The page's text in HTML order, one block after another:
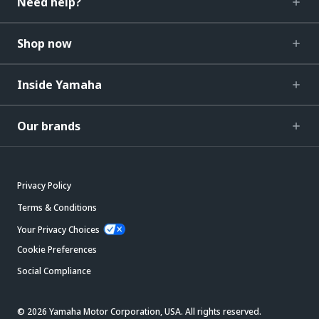
Shop now
Inside Yamaha
Our brands
Privacy Policy
Terms & Conditions
Your Privacy Choices
Cookie Preferences
Social Compliance
© 2026 Yamaha Motor Corporation, USA. All rights reserved.